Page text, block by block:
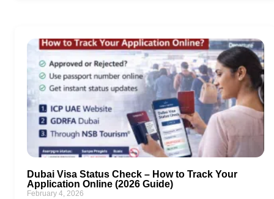
Dubai Visa Status Check – How to Track Your
Application Online (2026 Guide)
February 4, 2026